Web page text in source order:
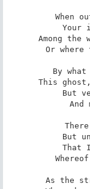
When
Your
Among
Or where
By
This
But
And
But
That
As the